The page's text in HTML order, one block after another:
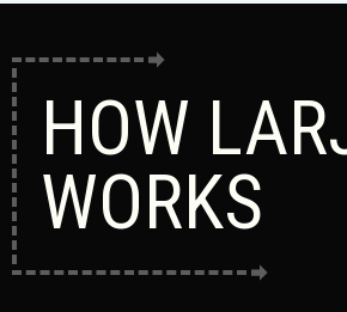
HOW
WORKS